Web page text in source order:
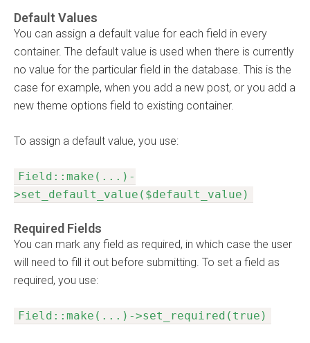
Default Values
You can assign a default value for each field in every
container. The default value is used when there is currently
no value for the particular field in the database. This is the
case for example, when you add a new post, or you add a
new theme options field to existing container.
To assign a default value, you use:
Field::make(...)-
>set_default_value($default_value)
Required Fields
You can mark any field as required, in which case the user
will need to fill it out before submitting. To set a field as
required, you use:
Field::make(...)->set_required(true)